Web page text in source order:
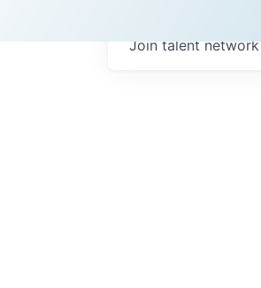
Join talent network